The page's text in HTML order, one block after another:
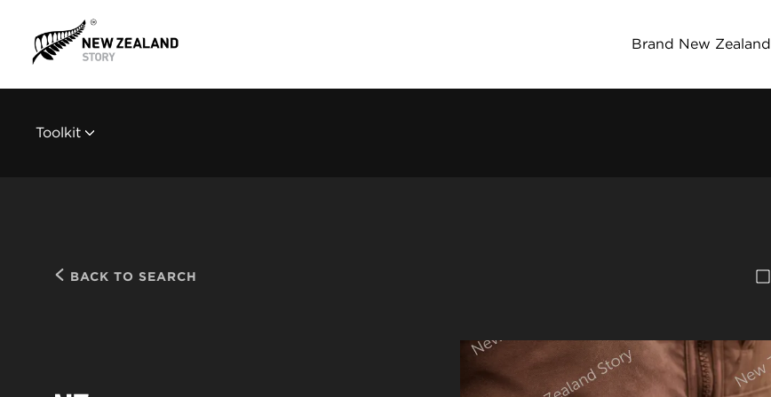
Brand New Zealand
Toolkit
BACK TO SEARCH